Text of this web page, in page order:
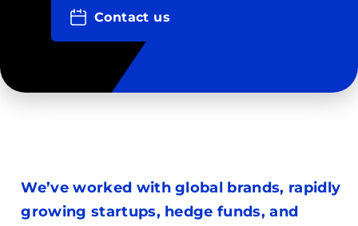
Contact us
We’ve worked with global brands, rapidly
growing startups, hedge funds, and